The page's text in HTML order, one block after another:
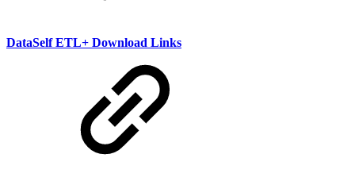
DataSelf ETL+ Download Links